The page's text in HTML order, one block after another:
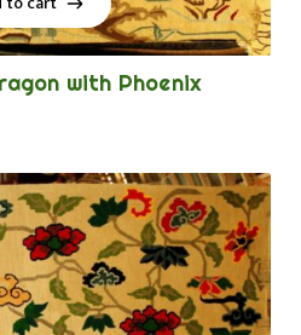
to cart
with Phoenix